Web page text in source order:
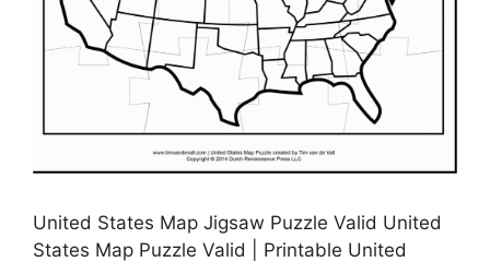
United States Map Jigsaw Puzzle Valid United
States Map Puzzle Valid | Printable United